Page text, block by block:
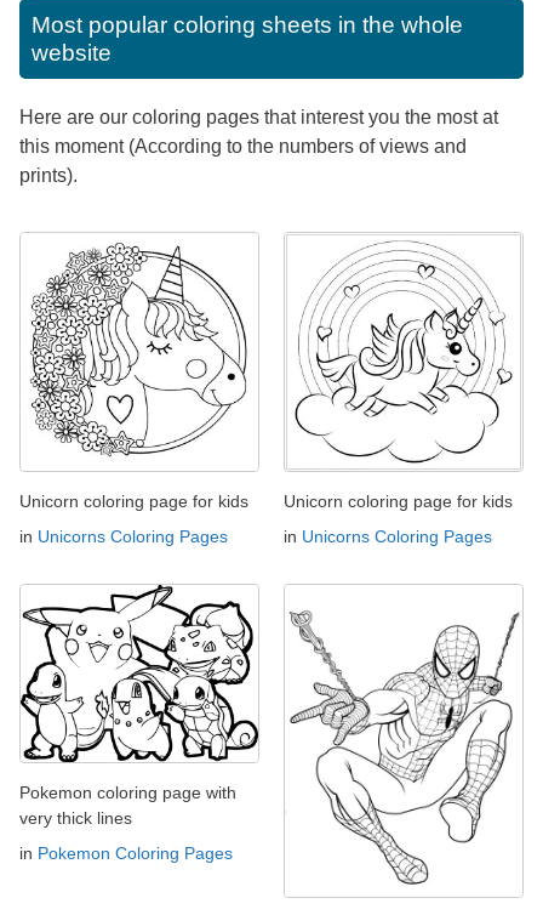
Most popular coloring sheets in the whole
website
Here are our coloring pages that interest you the most at
this moment (According to the numbers of views and
prints).
Unicorn coloring page for kids
in Unicorns Coloring Pages
Unicorn coloring page for kids
in Unicorns Coloring Pages
Pokemon coloring page with
very thick lines
in Pokemon Coloring Pages